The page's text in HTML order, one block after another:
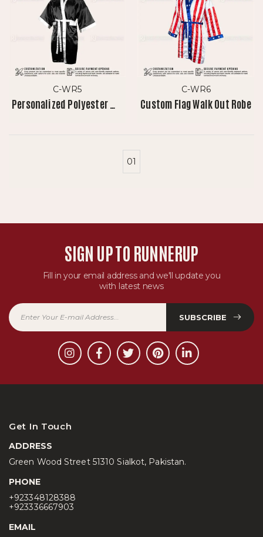
C-WR5 C-WR6
Custom Flag Walk Out Robe
01
SIGN UP TO RUNNERUP
Fill in your email address and we'll update you
with latest news
SUBSCRIBE
Get In Touch
ADDRESS
Green Wood Street 51310 Sialkot, Pakistan.
PHONE
+923348128388
+923336667903
EMAIL